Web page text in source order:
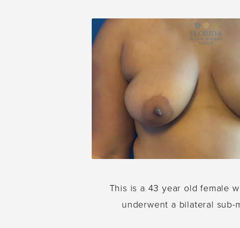
This is a 43 year old female
underwent a bilateral